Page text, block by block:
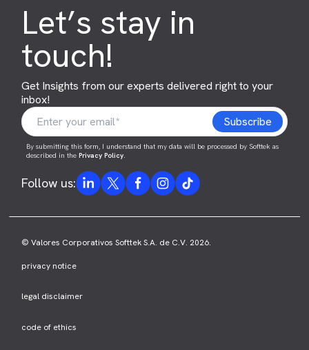
Let’s stay in
touch!
Get Insights from our experts delivered right to your
inbox!
By submitting this form, I understand that my data will be processed by Softtek as
described in thePrivacy Policy.
Follow us:
© Valores Corporativos Softtek S.A. de C.V. 2026.
privacy notice
legal disclaimer
code of ethics